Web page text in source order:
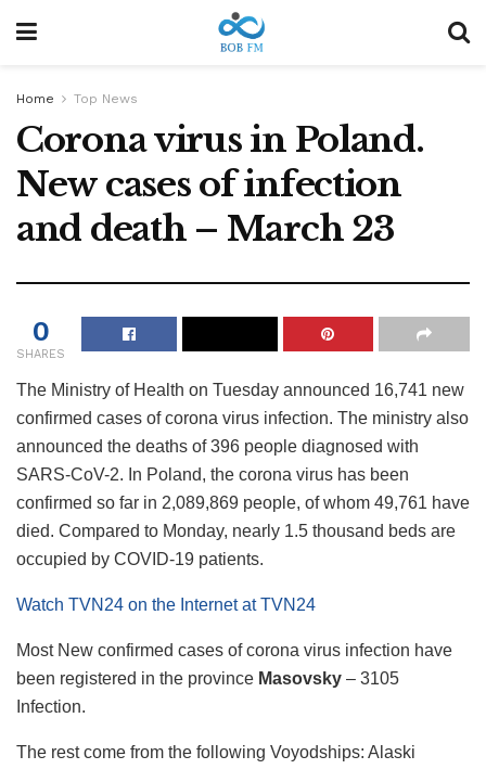
Home Top News
Corona virus in Poland.
New cases of infection
and death – March 23
0
SHARES
The Ministry of Health on Tuesday announced 16,741 new
confirmed cases of corona virus infection. The ministry also
announced the deaths of 396 people diagnosed with
SARS-CoV-2. In Poland, the corona virus has been
confirmed so far in 2,089,869 people, of whom 49,761 have
died. Compared to Monday, nearly 1.5 thousand beds are
occupied by COVID-19 patients.
Watch TVN24 on the Internet at TVN24
Most New confirmed cases of corona virus infection have
been registered in the province Masovsky – 3105
Infection.
The rest come from the following Voyodships: Alaski